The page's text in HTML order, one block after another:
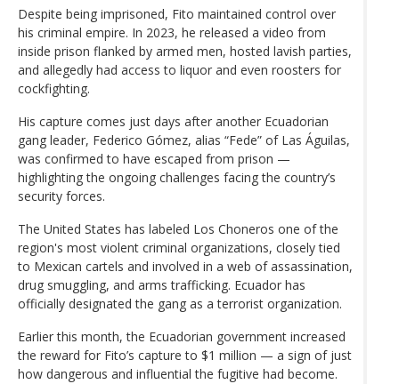
Despite being imprisoned, Fito maintained control over
his criminal empire. In 2023, he released a video from
inside prison flanked by armed men, hosted lavish parties,
and allegedly had access to liquor and even roosters for
cockfighting.
His capture comes just days after another Ecuadorian
gang leader, Federico Gómez, alias “Fede” of Las Águilas,
was confirmed to have escaped from prison —
highlighting the ongoing challenges facing the country’s
security forces.
The United States has labeled Los Choneros one of the
region's most violent criminal organizations, closely tied
to Mexican cartels and involved in a web of assassination,
drug smuggling, and arms trafficking. Ecuador has
officially designated the gang as a terrorist organization.
Earlier this month, the Ecuadorian government increased
the reward for Fito’s capture to $1 million — a sign of just
how dangerous and influential the fugitive had become.